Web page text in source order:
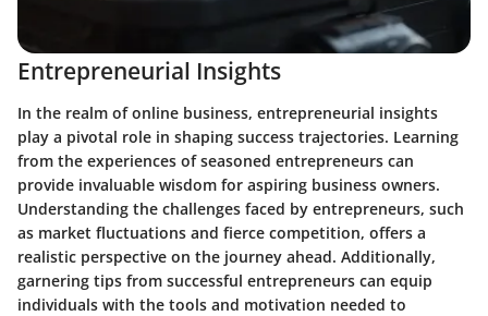
Entrepreneurial Insights
In the realm of online business, entrepreneurial insights
play a pivotal role in shaping success trajectories. Learning
from the experiences of seasoned entrepreneurs can
provide invaluable wisdom for aspiring business owners.
Understanding the challenges faced by entrepreneurs, such
as market fluctuations and fierce competition, offers a
realistic perspective on the journey ahead. Additionally,
garnering tips from successful entrepreneurs can equip
individuals with the tools and motivation needed to